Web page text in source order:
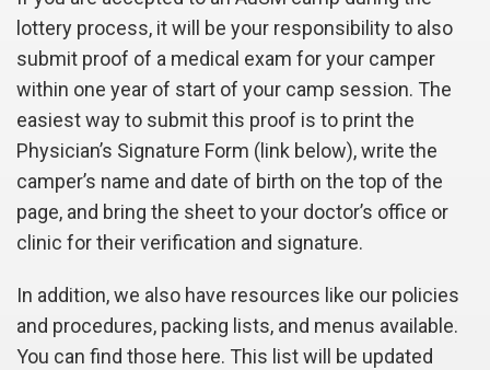
lottery process, it will be your responsibility to also
submit proof of a medical exam for your camper
within one year of start of your camp session. The
easiest way to submit this proof is to print the
Physician’s Signature Form (link below), write the
camper’s name and date of birth on the top of the
page, and bring the sheet to your doctor’s office or
clinic for their verification and signature.
In addition, we also have resources like our policies
and procedures, packing lists, and menus available.
You can find those here. This list will be updated